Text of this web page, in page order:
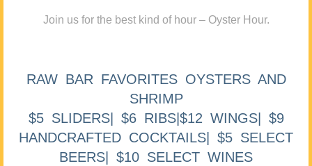
Join us for the best kind of hour – Oyster Hour.
RAW BAR FAVORITES OYSTERS AND
SHRIMP
$5 SLIDERS| $6 RIBS|$12 WINGS| $9
HANDCRAFTED COCKTAILS| $5 SELECT
BEERS| $10 SELECT WINES